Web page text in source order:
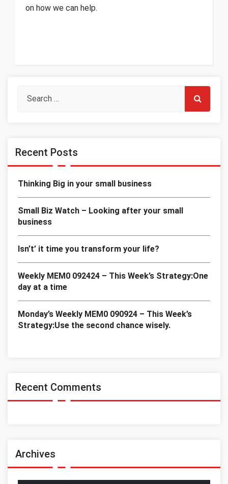
on how we can help.
Recent Posts
Thinking Big in your small business
Small Biz Watch – Looking after your small
business
Isn’t’ it time you transform your life?
Weekly MEM0 092424 – This Week’s Strategy:One
day at a time
Monday’s Weekly MEM0 090924 – This Week’s
Strategy:Use the second chance wisely.
Recent Comments
Archives